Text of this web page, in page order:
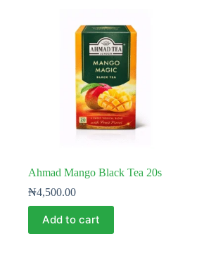
Ahmad Mango Black Tea 20s
₦4,500.00
Add to cart